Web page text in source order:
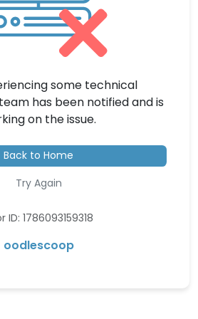
some technical
has been notified and is
on the issue.
Back to Home
Try Again
ID: 1786093159318
oodlescoop